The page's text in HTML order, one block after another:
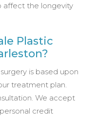
affect the longevity
Plastic
is based upon
treatment plan.
We accept
credit